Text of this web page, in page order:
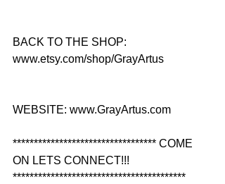
BACK TO THE SHOP:
www.etsy.com/shop/GrayArtus
WEBSITE: www.GrayArtus.com
********************************** COME
ON LETS CONNECT!!!
*****************************************